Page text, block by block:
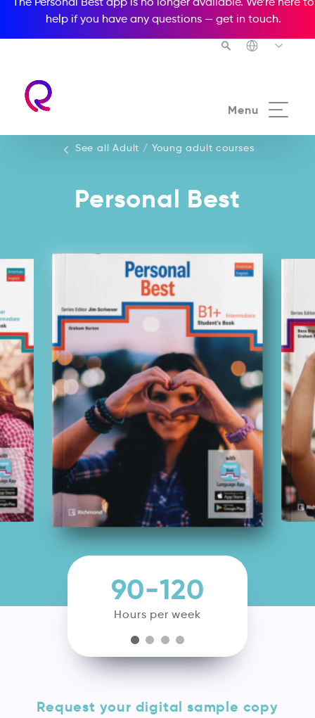
help if you have any questions — get in touch.
Menu
See all our Adult / Young adult courses
See all Adult / Young adult courses
Personal Best
Hours per week
90-120
Request your digital sample copy